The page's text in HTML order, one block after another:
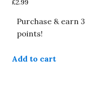
£2.99
Purchase & earn 3
points!
Add to cart